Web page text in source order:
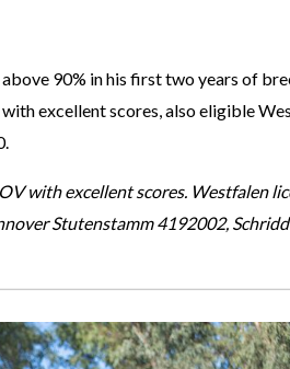
90% in his first two years of
excellent scores, also eligible
with excellent scores. Westfalen
Stutenstamm 4192002,